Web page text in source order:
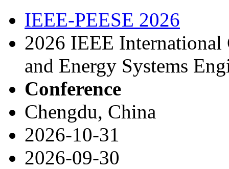
IEEE-PEESE 2026
2026 IEEE International
and Energy Systems
Conference
Chengdu, China
2026-10-31
2026-09-30